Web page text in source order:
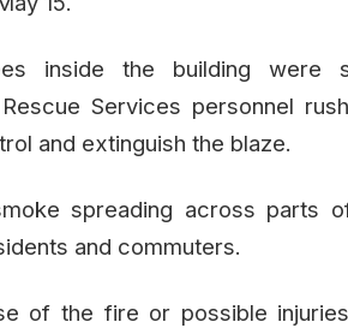
inside the building were
Services personnel
and extinguish the blaze.
spreading across parts
and commuters.
of the fire or possible